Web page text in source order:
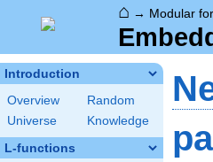
⌂ → Modular
Introduction
Overview
Random
Universe
Knowledge
L-functions